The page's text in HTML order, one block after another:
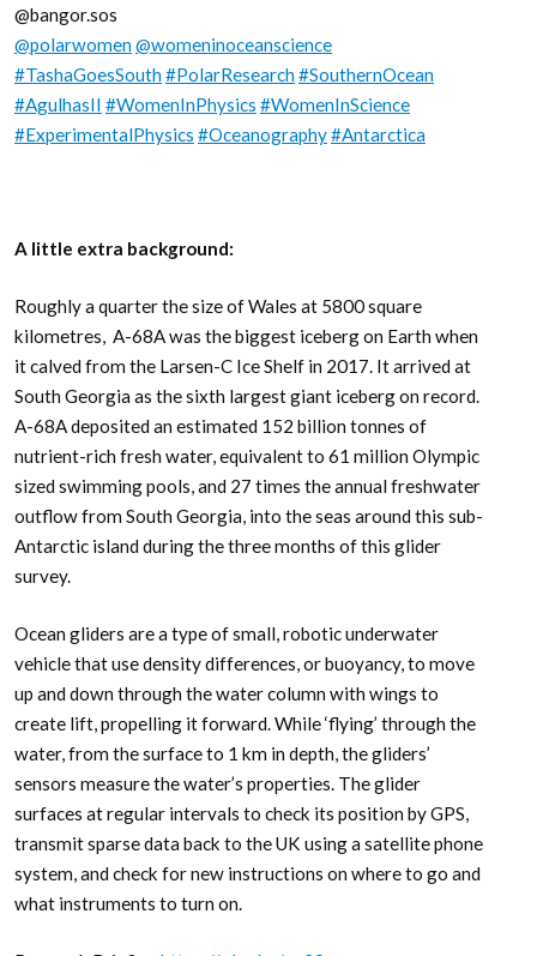
@bangor.sos
@polarwomen@womeninoceanscience
#TashaGoesSouth#PolarResearch#SouthernOcean
#AgulhasII #WomenInPhysics #WomenInScience
#ExperimentalPhysics #Oceanography#Antarctica
A little extra background:
Roughly a quarter the size of Wales at 5800 square
kilometres, A-68A was the biggest iceberg on Earth when
it calved from the Larsen-C Ice Shelf in 2017. It arrived at
South Georgia as the sixth largest giant iceberg on record.
A-68A deposited an estimated 152 billion tonnes of
nutrient-rich fresh water, equivalent to 61 million Olympic
sized swimming pools, and 27 times the annual freshwater
outflow from South Georgia, into the seas around this sub-
Antarctic island during the three months of this glider
survey.
Ocean gliders are a type of small, robotic underwater
vehicle that use density differences, or buoyancy, to move
up and down through the water column with wings to
create lift, propelling it forward. While ‘flying’ through the
water, from the surface to 1 km in depth, the gliders’
sensors measure the water’s properties. The glider
surfaces at regular intervals to check its position by GPS,
transmit sparse data back to the UK using a satellite phone
system, and check for new instructions on where to go and
what instruments to turn on.